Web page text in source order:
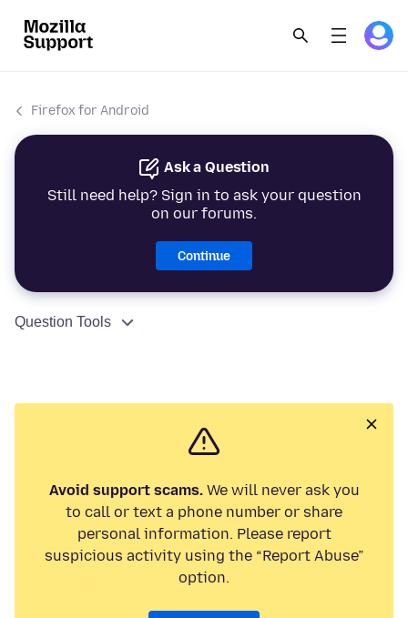
Firefox for Android
Ask a Question
Still need help? Sign in to ask your question
on our forums.
Continue
Question Tools
Avoid support scams.We will never ask you
to call or text a phone number or share
personal information. Please report
suspicious activity using the “Report Abuse”
option.